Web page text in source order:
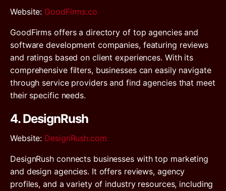
Website: GoodFirms.co
GoodFirms offers a directory of top agencies and
software development companies, featuring reviews
and ratings based on client experiences. With its
comprehensive filters, businesses can easily navigate
through service providers and find agencies that meet
their specific needs.
4. DesignRush
Website: DesignRush.com
DesignRush connects businesses with top marketing
and design agencies. It offers reviews, agency
profiles, and a variety of industry resources, including